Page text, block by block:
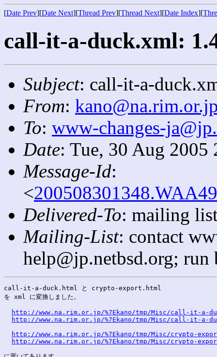
[Date Prev][Date Next][Thread Prev][Thread Next][Date Index][
call-it-a-duck.xml:
Subject: call-it-a-
From:
To: www-changes-
Date: Tue, 30 Aug 2005
Message-Id:
<
Delivered-To: mailing
Mailing-List: contact
help@jp.netbsd.org;
call-it-a-duck.html と crypto-export.html
を xml に変換しました。
http://www.na.rim.or.jp/%7Ekano/tmp/Misc/call-it-a-
http://www.na.rim.or.jp/%7Ekano/tmp/Misc/call-it-a-
http://www.na.rim.or.jp/%7Ekano/tmp/Misc/crypto-
http://www.na.rim.or.jp/%7Ekano/tmp/Misc/crypto-